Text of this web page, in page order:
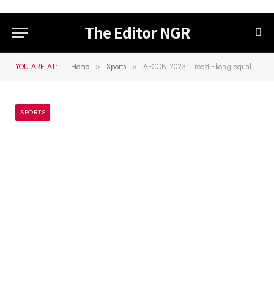
The Editor NGR
YOU ARE AT: Home » Sports » AFCON 2023: Troost-Ekong equals Keshi’s goal record
SPORTS